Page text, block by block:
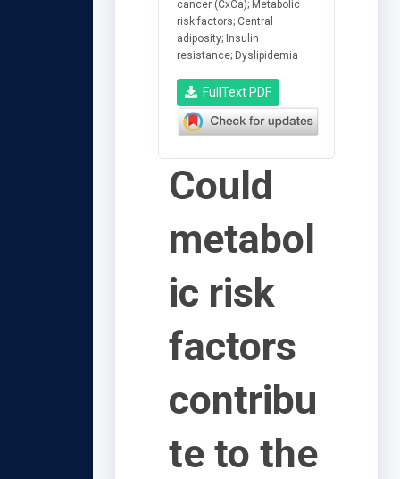
cancer (CxCa); Metabolic
risk factors; Central
adiposity; Insulin
resistance; Dyslipidemia
FullText PDF
Could
metabol
ic risk
factors
contribu
te to the